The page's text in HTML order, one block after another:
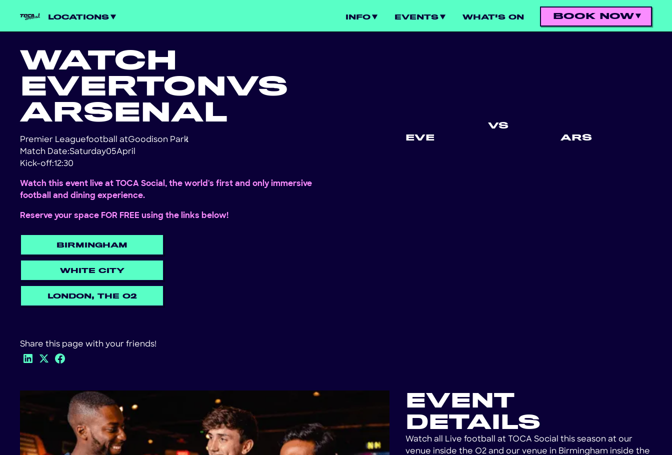
LOCATIONS INFO EVENTS WHAT'S ON BOOK NOW
WATCH
EVERTON VS
ARSENAL
Premier Leaguefootball atGoodison Park
!
Match Date:Saturday05April
Kick-off:12:30
Watch this event live at TOCA Social, the world's first and only immersive
football and dining experience.
Reserve your space FOR FREE using the links below!
BIRMINGHAM
WHITE CITY
LONDON, THE O2
Share this page with your friends!
EVE
VS
ARS
EVENT
DETAILS
Watch all Live football at TOCA Social this season at our
venue inside the O2 and our venue in Birmingham inside the